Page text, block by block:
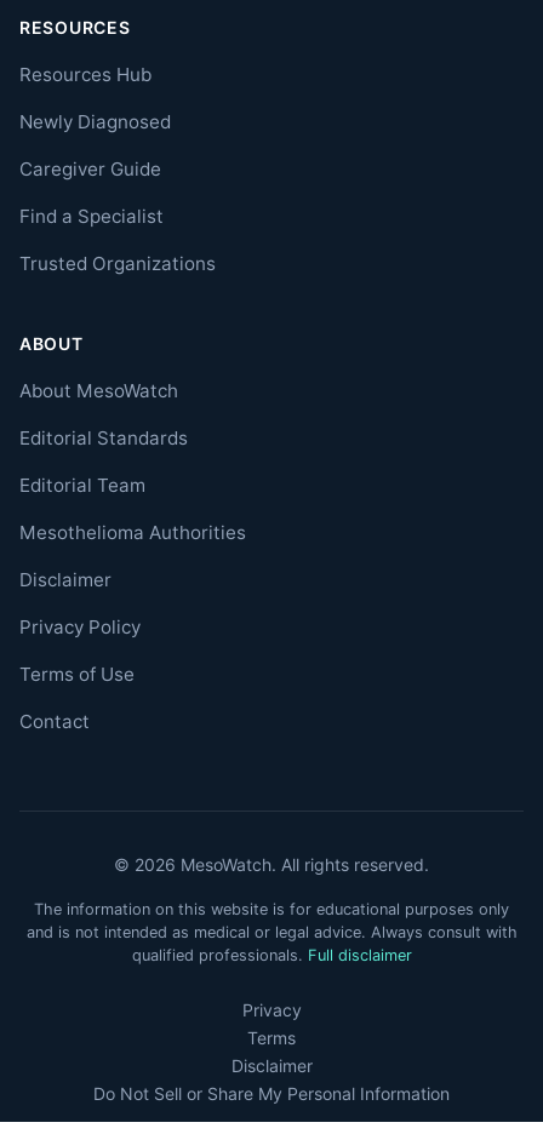
RESOURCES
Resources Hub
Newly Diagnosed
Caregiver Guide
Find a Specialist
Trusted Organizations
ABOUT
About MesoWatch
Editorial Standards
Editorial Team
Mesothelioma Authorities
Disclaimer
Privacy Policy
Terms of Use
Contact
© 2026 MesoWatch. All rights reserved.
The information on this website is for educational purposes only
and is not intended as medical or legal advice. Always consult with
qualified professionals. Full disclaimer
Privacy
Terms
Disclaimer
Do Not Sell or Share My Personal Information